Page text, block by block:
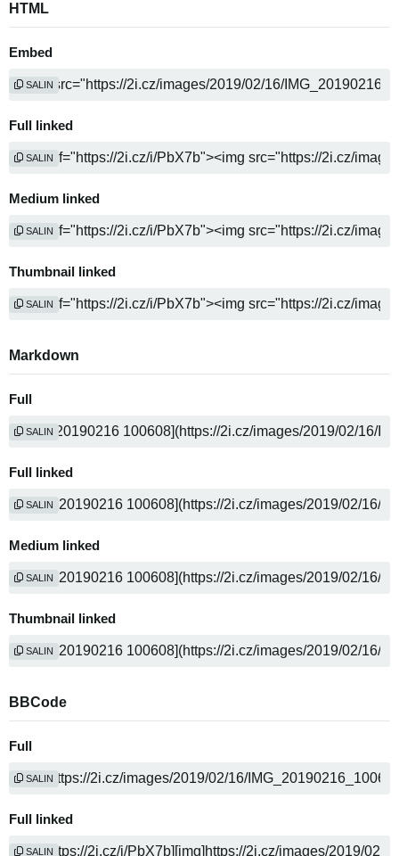
HTML
Embed
SALIN
Full linked
SALIN
Medium linked
SALIN
Thumbnail linked
SALIN
Markdown
Full
SALIN
Full linked
SALIN
Medium linked
SALIN
Thumbnail linked
SALIN
BBCode
Full
SALIN
Full linked
SALIN